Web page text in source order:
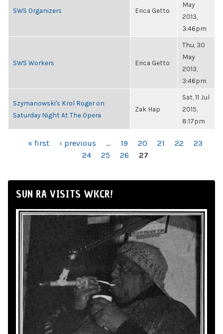
SWS Organizers Erica Getto
May
2013,
3:46pm
SWS Workers Erica Getto
Thu, 30
May
2013,
3:46pm
Szymanowski's Krol Roger on
Saturday Night At The Opera
Zak Hap
Sat, 11 Jul
2015,
8:17pm
PAGES« first ‹ previous … 19 20 21 22
23
24
25 26 27
SUN RA VISITS WKCR!